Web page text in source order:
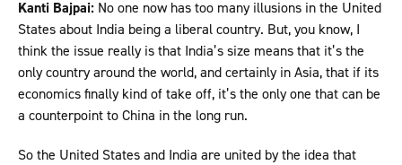
Kanti Bajpai: No one now has too many illusions in the United
States about India being a liberal country. But, you know, I
think the issue really is that India’s size means that it’s the
only country around the world, and certainly in Asia, that if its
economics finally kind of take off, it’s the only one that can be
a counterpoint to China in the long run.
So the United States and India are united by the idea that